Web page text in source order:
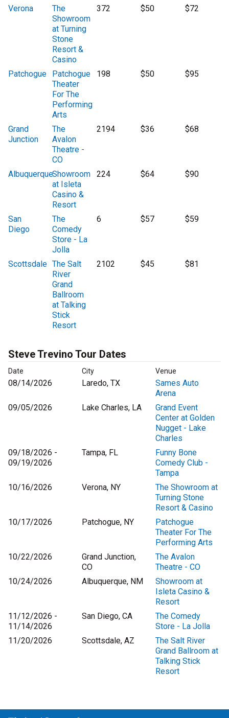
Verona
The
Showroom
at Turning
Stone
Resort &
Casino
372 $50 $72
Patchogue
Patchogue
Theater
For The
Performing
Arts
198 $50 $95
Grand
Junction
The
Avalon
Theatre -
CO
2194 $36 $68
AlbuquerqueShowroom
at Isleta
Casino &
Resort
224 $64 $90
San
Diego
The
Comedy
Store - La
Jolla
6 $57 $59
Scottsdale The Salt
River
Grand
Ballroom
at Talking
Stick
Resort
2102 $45 $81
Steve Trevino Tour Dates
Date City Venue
08/14/2026 Laredo, TX
Sames Auto
Arena
09/05/2026
Lake Charles, LA
Grand Event
Center at Golden
Nugget - Lake
Charles
09/18/2026 -
09/19/2026
Tampa, FL
Funny Bone
Comedy Club -
Tampa
10/16/2026
Verona, NY
The Showroom at
Turning Stone
Resort & Casino
10/17/2026
Patchogue, NY
Patchogue
Theater For The
Performing Arts
10/22/2026
Grand Junction,
CO
The Avalon
Theatre - CO
10/24/2026
Albuquerque, NM
Showroom at
Isleta Casino &
Resort
11/12/2026 -
11/14/2026
San Diego, CA
The Comedy
Store - La Jolla
11/20/2026
Scottsdale, AZ
The Salt River
Grand Ballroom at
Talking Stick
Resort